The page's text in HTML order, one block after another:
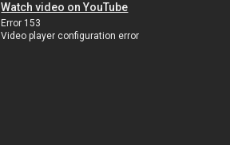
Watch video on YouTube
Error 153
Video player configuration error